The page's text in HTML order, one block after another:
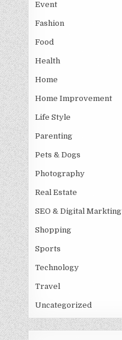
Event
Fashion
Food
Health
Home
Home Improvement
Life Style
Parenting
Pets & Dogs
Photography
Real Estate
SEO & Digital Markting
Shopping
Sports
Technology
Travel
Uncategorized